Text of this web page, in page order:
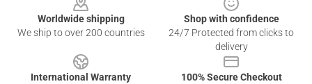
Worldwide shipping
We ship to over 200 countries
Shop with confidence
24/7 Protected from clicks to
delivery
International Warranty
100% Secure Checkout